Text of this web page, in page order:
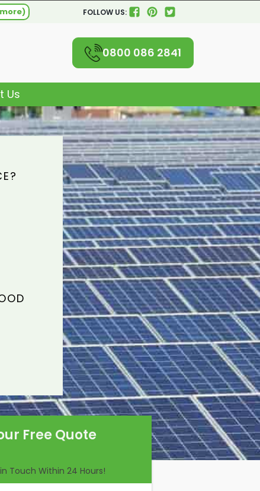
FOLLOW US:
0800 086 2841
Us
Free Quote
Touch Within 24 Hours!